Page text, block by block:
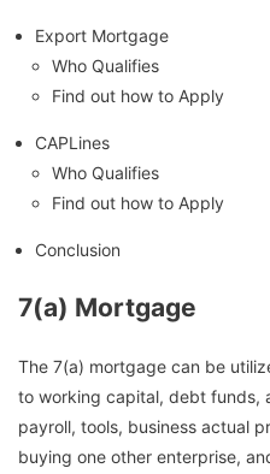
Export Mortgage
Who Qualifies
Find out how to Apply
CAPLines
Who Qualifies
Find out how to Apply
Conclusion
7(a) Mortgage
The 7(a) mortgage can be
to working capital, debt funds,
payroll, tools, business actual
buying one other enterprise,